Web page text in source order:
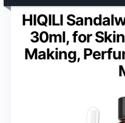
HIQILI
30ml, for
Making,